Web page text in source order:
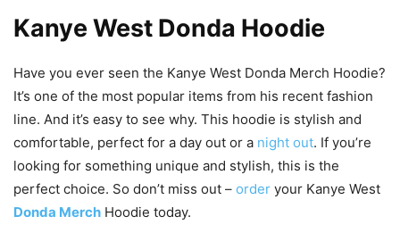
Kanye West Donda Hoodie
Have you ever seen the Kanye West Donda Merch Hoodie?
It’s one of the most popular items from his recent fashion
line. And it’s easy to see why. This hoodie is stylish and
comfortable, perfect for a day out or a night out. If you’re
looking for something unique and stylish, this is the
perfect choice. So don’t miss out – order your Kanye West
Donda Merch Hoodie today.